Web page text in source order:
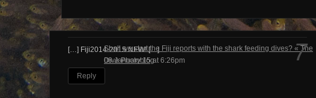
Shall we start the Fiji reports with the shark feeding dives? « The
Dive Photoblog
08 January 15 at 6:26pm 7
[…] Fiji2014-2015 NEW! […]
Reply